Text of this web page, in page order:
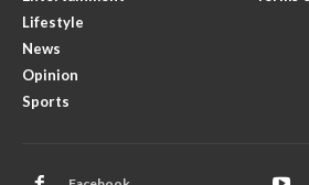
Lifestyle
News
Opinion
Sports